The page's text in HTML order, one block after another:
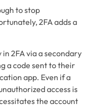
to stop
2FA adds a
2FA via a secondary
a code sent to their
app. Even if a
access is
the account